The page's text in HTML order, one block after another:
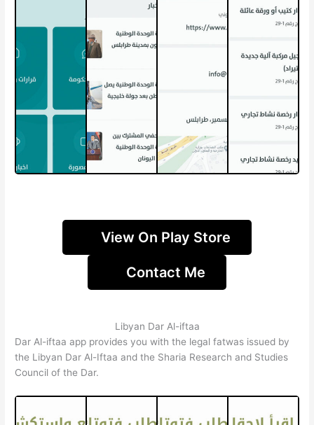
View On Play Store
Contact Me
Libyan Dar Al-iftaa
Dar Al-iftaa app provides you with the legal fatwas issued by
the Libyan Dar Al-Iftaa and the Sharia Research and Studies
Council of the Dar.